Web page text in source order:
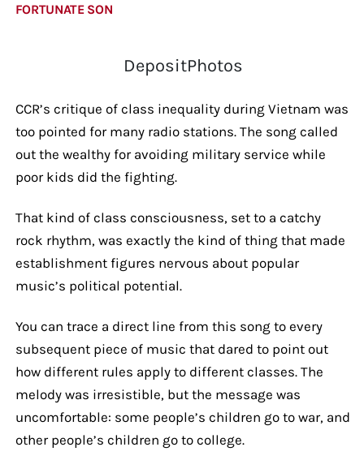
FORTUNATE SON
DepositPhotos
CCR’s critique of class inequality during Vietnam was
too pointed for many radio stations. The song called
out the wealthy for avoiding military service while
poor kids did the fighting.
That kind of class consciousness, set to a catchy
rock rhythm, was exactly the kind of thing that made
establishment figures nervous about popular
music’s political potential.
You can trace a direct line from this song to every
subsequent piece of music that dared to point out
how different rules apply to different classes. The
melody was irresistible, but the message was
uncomfortable: some people’s children go to war, and
other people’s children go to college.